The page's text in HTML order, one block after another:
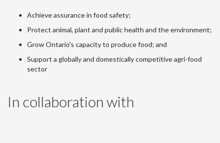
Achieve assurance in food safety;
Protect animal, plant and public health and the environment;
Grow Ontario's capacity to produce food; and
Support a globally and domestically competitive agri-food
sector
In collaboration with